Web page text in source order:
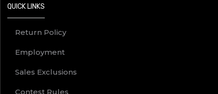
QUICK LINKS
Return Policy
Employment
Sales Exclusions
Contest Rules